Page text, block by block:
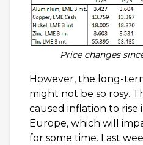
Price changes
However, the long-
might not be so rosy.
caused inflation to rise
Europe, which will
for some time. Last